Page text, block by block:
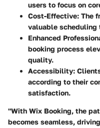
users to focus on
Cost-Effective: The
valuable
Enhanced
booking process
quality.
Accessibility:
according to their
satisfaction.
"With Wix Booking, the
becomes seamless,